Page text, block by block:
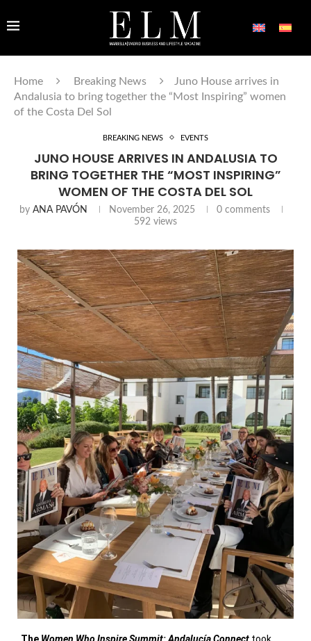
Home Breaking News
Juno House arrives in
Andalusia to bring together the “Most Inspiring” women
of the Costa Del Sol
BREAKING NEWS EVENTS
JUNO HOUSE ARRIVES IN ANDALUSIA TO
BRING TOGETHER THE “MOST INSPIRING”
WOMEN OF THE COSTA DEL SOL
by ANA PAVÓN November 26, 2025
0 comments
592 views
The Women Who Inspire Summit: Andalucía Connect took